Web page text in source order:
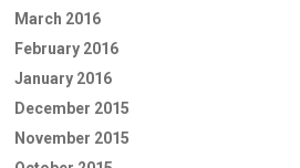
March 2016
February 2016
January 2016
December 2015
November 2015